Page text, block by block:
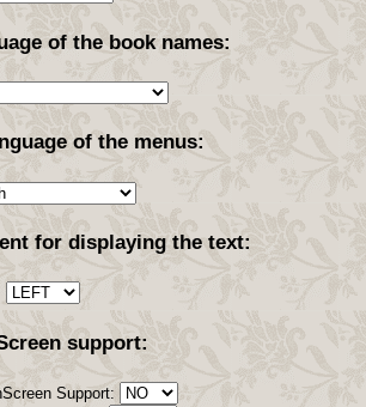
of the book names:
of the menus:
for displaying the text:
support:
Support: